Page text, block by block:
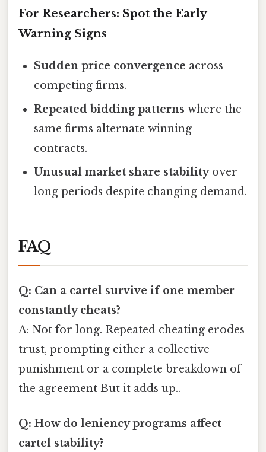
For Researchers: Spot the Early
Warning Signs
Sudden price convergence across
competing firms.
Repeated bidding patterns where the
same firms alternate winning
contracts.
Unusual market share stabilityover
long periods despite changing demand.
FAQ
Q: Can a cartel survive if one member
constantly cheats?
A: Not for long. Repeated cheating erodes
trust, prompting either a collective
punishment or a complete breakdown of
the agreement But it adds up..
Q: How do leniency programs affect
cartel stability?